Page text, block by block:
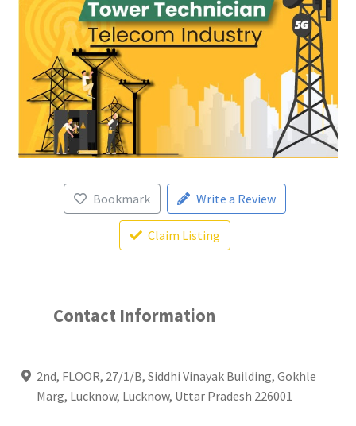
Bookmark Write a Review
Claim Listing
Contact Information
2nd, FLOOR, 27/1/B, Siddhi Vinayak Building, Gokhle
Marg, Lucknow, Lucknow, Uttar Pradesh 226001